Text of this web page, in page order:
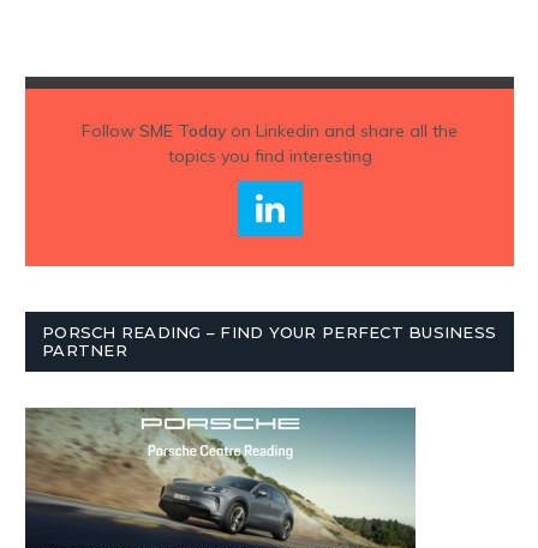
Follow SME Todayon Linkedin and share all the
topics you find interesting
PORSCH READING – FIND YOUR PERFECT BUSINESS
PARTNER